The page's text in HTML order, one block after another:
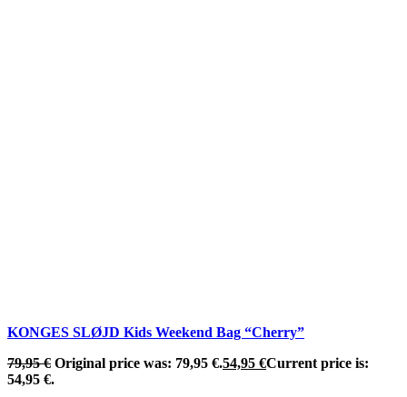
KONGES SLØJD Kids Weekend Bag “Cherry”
79,95€ Original price was: 79,95 €.54,95 €Current price is:
54,95 €.